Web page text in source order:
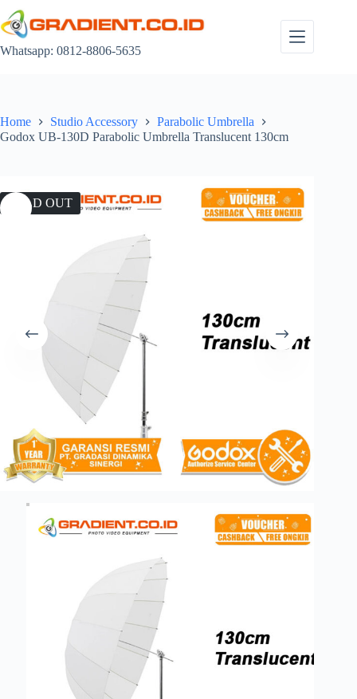
to
content
Whatsapp: 0812-8806-5635
Home Studio Accessory
Parabolic Umbrella
Godox UB-130D Parabolic Umbrella Translucent 130cm
SOLD OUT